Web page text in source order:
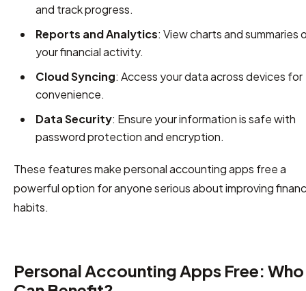
and track progress.
Reports and Analytics: View charts and summaries
your financial activity.
Cloud Syncing: Access your data across devices for
convenience.
Data Security: Ensure your information is safe with
password protection and encryption.
These features make personal accounting apps free a
powerful option for anyone serious about improving
habits.
Personal Accounting Apps Free: Who